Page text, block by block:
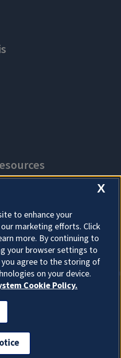
Cookies
X
to enhance your
marketing efforts. Click
more. By continuing to
your browser settings to
agree to the storing of
on your device.
Cookie Policy.